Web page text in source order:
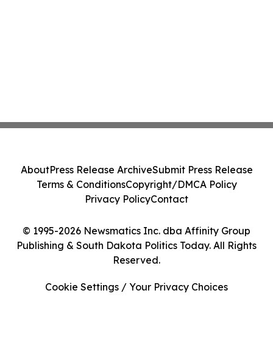
© 1995-2026 Newsmatics Inc. dba Affinity Group
Publishing & South Dakota Politics Today. All Rights
Reserved.
AboutPress Release ArchiveSubmit Press Release
Terms & ConditionsCopyright/DMCA Policy
Privacy PolicyContact
Cookie Settings / Your Privacy Choices